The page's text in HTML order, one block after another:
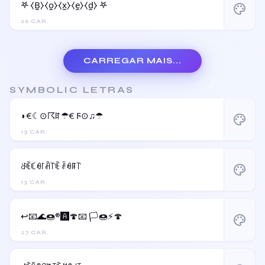
26 CAR.
𖤐 ⧼B̼⧽⧼o̼⧽⧼x̼⧽⧼e̼⧽⧼d̼⧽ 𖤐 palette
CARREGAR MAIS...
SYMBOLIC LETRAS
13 CAR.
◗€☾⊙☈ꍏ☂€ Ϝ⊙♫☂ palette
13 CAR.
ꁕꍟꏸꆂ꒓ꋫ꓅ꍟ ꄘꆂꁹ꓅ palette
27 CAR.
↩️📧🌊🍩®️🅰️🍄📧 🏳️🍩⚡️🍄 palette